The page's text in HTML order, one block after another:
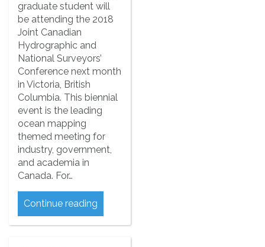
graduate student will
be attending the 2018
Joint Canadian
Hydrographic and
National Surveyors’
Conference next month
in Victoria, British
Columbia. This biennial
event is the leading
ocean mapping
themed meeting for
industry, government,
and academia in
Canada. For…
Continue reading